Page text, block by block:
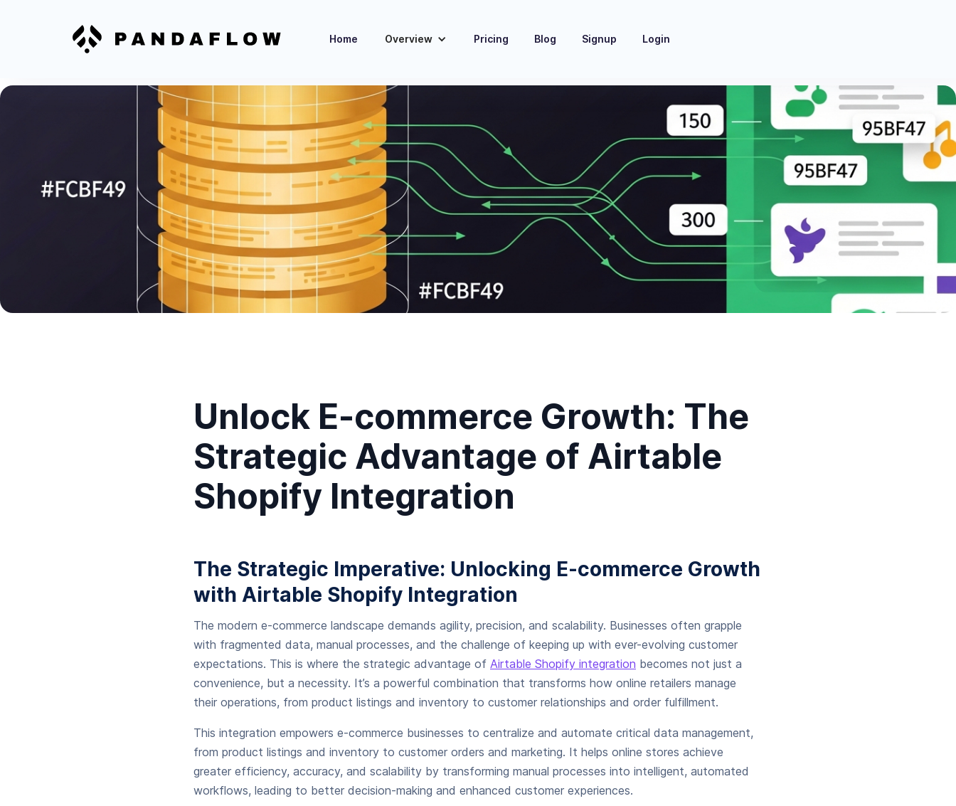
Home Overview Pricing Blog Signup Login
Unlock E-commerce Growth: The
Strategic Advantage of Airtable
Shopify Integration
The Strategic Imperative: Unlocking E-commerce Growth
with Airtable Shopify Integration
The modern e-commerce landscape demands agility, precision, and scalability. Businesses often grapple
with fragmented data, manual processes, and the challenge of keeping up with ever-evolving customer
expectations. This is where the strategic advantage of Airtable Shopify integration becomes not just a
convenience, but a necessity. It’s a powerful combination that transforms how online retailers manage
their operations, from product listings and inventory to customer relationships and order fulfillment.
This integration empowers e-commerce businesses to centralize and automate critical data management,
from product listings and inventory to customer orders and marketing. It helps online stores achieve
greater efficiency, accuracy, and scalability by transforming manual processes into intelligent, automated
workflows, leading to better decision-making and enhanced customer experiences.